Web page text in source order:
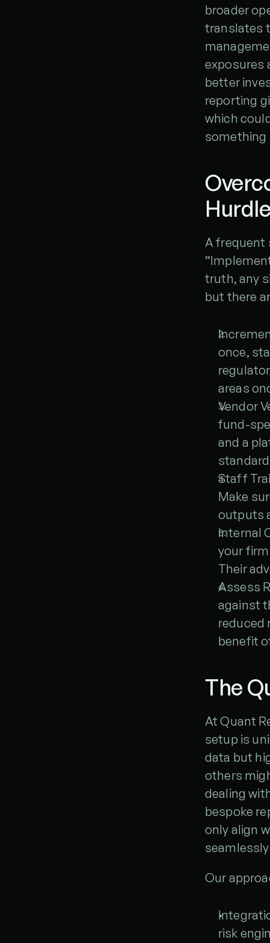
broader
translates
exposures
better
reporting
which
something
A frequent
truth, any
but there
once,
areas
Vendor
fund-
and a
Staff
Make
outputs
Internal
your
Their
Assess
against
reduced
benefit
The
At Quant
setup is
data but
others
dealing
bespoke
only align
Our
risk